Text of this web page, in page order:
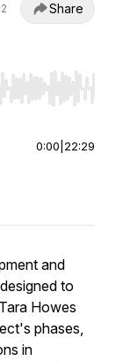
Share
End to jump to
0:00 22:29
and
to
Howes
phases,
in